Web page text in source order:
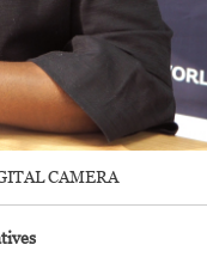
CAMERA